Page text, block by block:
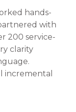
hands-
with
200 service-
clarity
incremental